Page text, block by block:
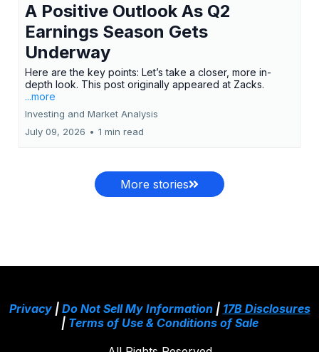
A Positive Outlook As Q2
Earnings Season Gets
Underway
Here are the key points: Let’s take a closer, more in-
depth look. This post originally appeared at Zacks.
...more
Investing and Market Analysis
July 09, 2026 • 1 min read
More stories
Privacy| Do Not Sell My Information| 17B Disclosures
| Terms of Use & Conditions of Sale